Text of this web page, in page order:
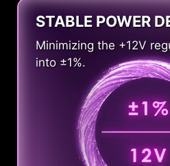
STABLE POWER
Minimizing the +12V
into ±1%.